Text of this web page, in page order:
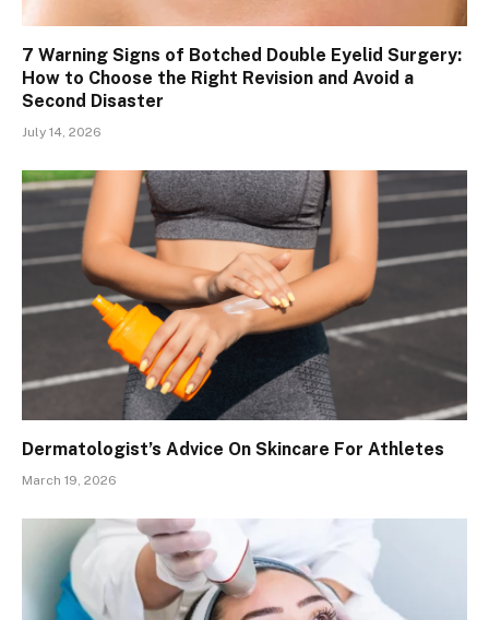
7 Warning Signs of Botched Double Eyelid Surgery:
How to Choose the Right Revision and Avoid a
Second Disaster
July 14, 2026
Dermatologist’s Advice On Skincare For Athletes
March 19, 2026